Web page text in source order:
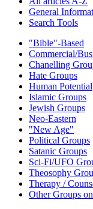
General
Search Tools
"Bible"-Based
Commercial/
Chanelling
Hate Groups
Human Potential
Islamic Groups
Jewish Groups
Neo-Eastern
"New Age"
Political Groups
Satanic Groups
Sci-Fi/UFO
Theosophy
Therapy /
Other Groups